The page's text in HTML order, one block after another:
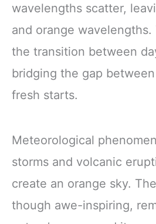
wavelengths scatter,
and orange
the transition between
bridging the gap
fresh starts.
Meteorological
storms and volcanic
create an orange sky.
though awe-inspiring,